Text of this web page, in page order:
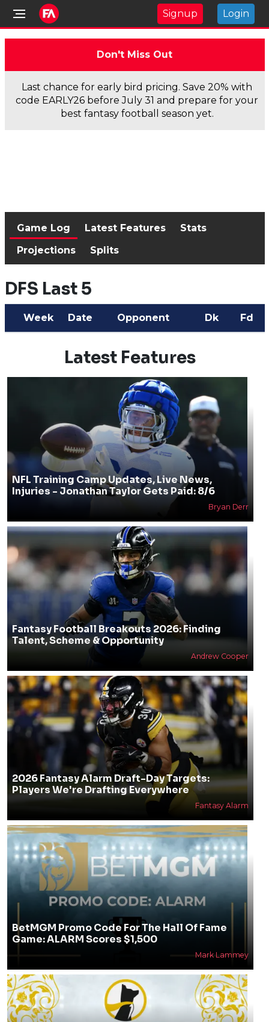
Signup Login
Don't Miss Out
Last chance for early bird pricing. Save 20% with
code EARLY26 before July 31 and prepare for your
best fantasy football season yet.
Game Log Latest Features
Stats
Projections
Splits
DFS Last 5
Week Date Opponent Dk Fd
Latest Features
NFL Training Camp Updates, Live News,
Injuries - Jonathan Taylor Gets Paid: 8/6
Bryan Derr
Fantasy Football Breakouts 2026: Finding
Talent, Scheme & Opportunity
Andrew Cooper
2026 Fantasy Alarm Draft-Day Targets:
Players We're Drafting Everywhere
Fantasy Alarm
BetMGM Promo Code For The Hall Of Fame
Game: ALARM Scores $1,500
Mark Lammey